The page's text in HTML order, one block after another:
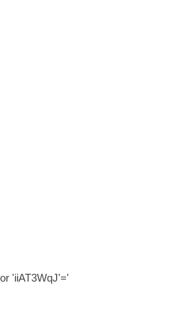
'iiAT3WqJ'='